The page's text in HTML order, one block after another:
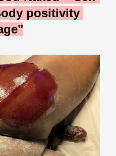
positivity